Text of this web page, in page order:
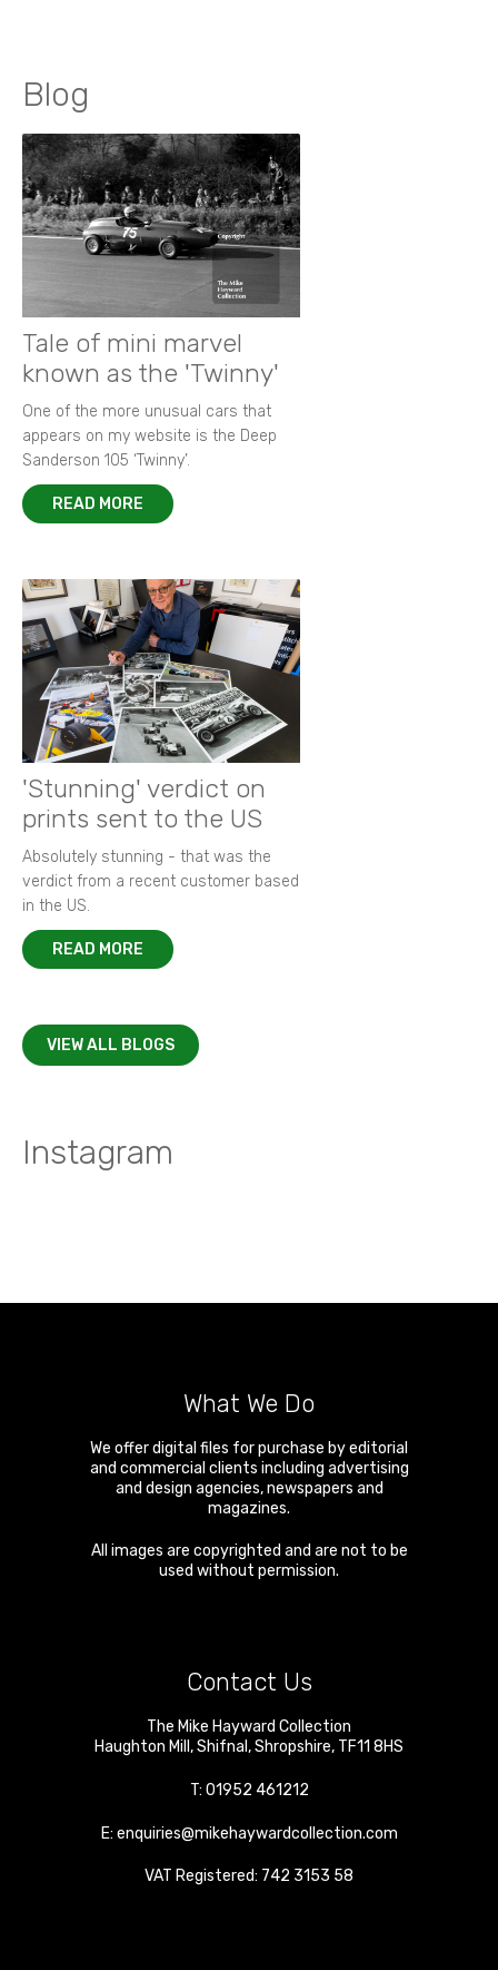
Blog
Tale of mini marvel
known as the 'Twinny'
One of the more unusual cars that
appears on my website is the Deep
Sanderson 105 ‘Twinny’.
READ MORE
'Stunning' verdict on
prints sent to the US
Absolutely stunning - that was the
verdict from a recent customer based
in the US.
READ MORE
VIEW ALL BLOGS
Instagram
What We Do
We offer digital files for purchase by editorial
and commercial clients including advertising
and design agencies, newspapers and
magazines.
All images are copyrighted and are not to be
used without permission.
Contact Us
The Mike Hayward Collection
Haughton Mill ,Shifnal ,Shropshire, TF11 8HS
T: 01952 461212
E: enquiries@mikehaywardcollection.com
VAT Registered: 742 3153 58